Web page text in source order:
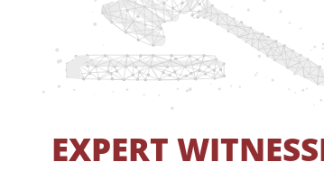
EXPERT